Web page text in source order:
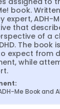
book.
expert, ADH-
that
of a
The book
expect from
while
Me Book and